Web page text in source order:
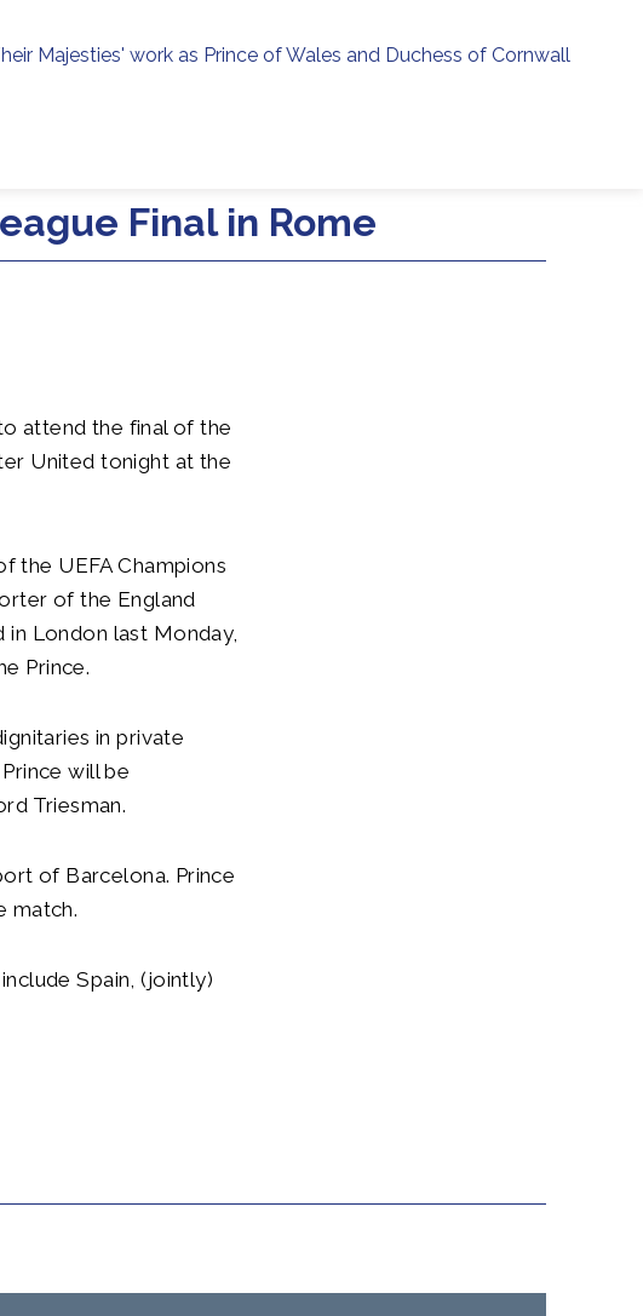
Majesties' work as Prince of Wales and Duchess of Cornwall
Final in Rome
attend the final of the
United tonight at the
the UEFA Champions
of the England
in London last Monday,
Prince.
in private
will be
Triesman.
of Barcelona. Prince
match.
Spain, (jointly)